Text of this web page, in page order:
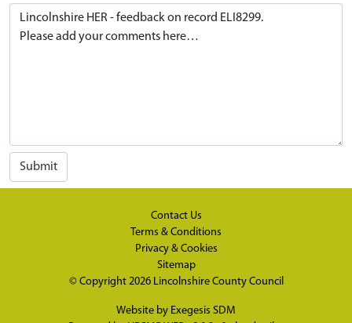
Submit
Contact Us
Terms & Conditions
Privacy & Cookies
Sitemap
© Copyright 2026 Lincolnshire County Council
Website by Exegesis SDM